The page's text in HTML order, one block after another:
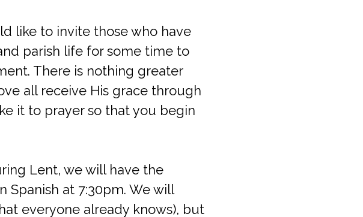
like to invite those who have
parish life for some time to
There is nothing greater
all receive His grace through
it to prayer so that you begin
Lent, we will have the
Spanish at 7:30pm. We will
everyone already knows), but